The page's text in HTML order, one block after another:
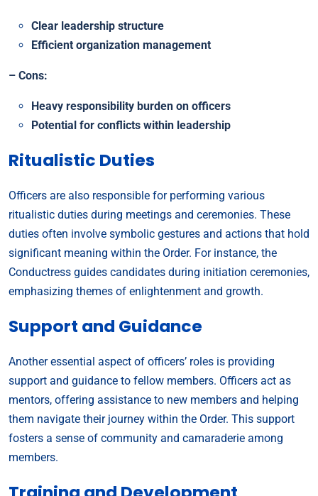
Clear leadership structure
Efficient organization management
– Cons:
Heavy responsibility burden on officers
Potential for conflicts within leadership
Ritualistic Duties
Officers are also responsible for performing various
ritualistic duties during meetings and ceremonies. These
duties often involve symbolic gestures and actions that hold
significant meaning within the Order. For instance, the
Conductress guides candidates during initiation ceremonies,
emphasizing themes of enlightenment and growth.
Support and Guidance
Another essential aspect of officers’ roles is providing
support and guidance to fellow members. Officers act as
mentors, offering assistance to new members and helping
them navigate their journey within the Order. This support
fosters a sense of community and camaraderie among
members.